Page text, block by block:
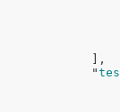
,
            "